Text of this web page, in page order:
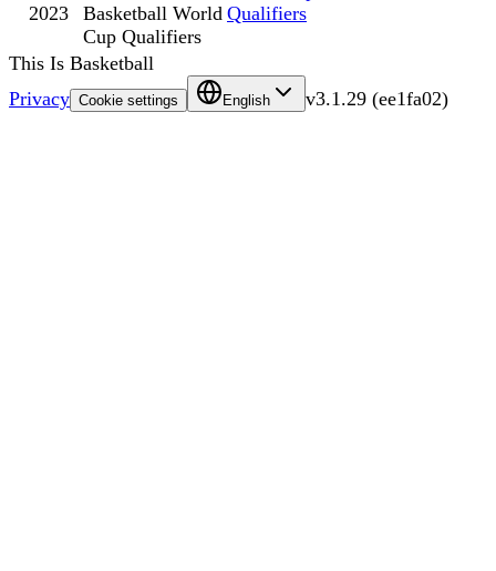
2023
Basketball World
Cup Qualifiers
Qualifiers
This Is Basketball
Privacy Cookie settings English v3.1.29 (ee1fa02)